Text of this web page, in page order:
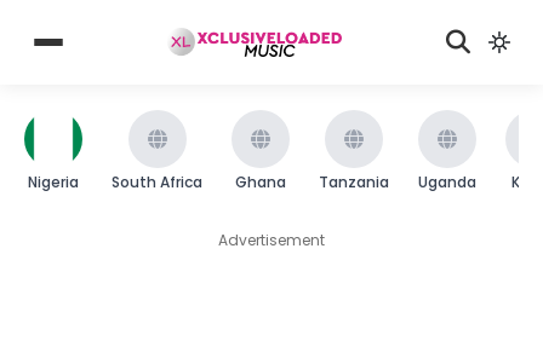
Nigeria South Africa Ghana Tanzania Uganda
Advertisement